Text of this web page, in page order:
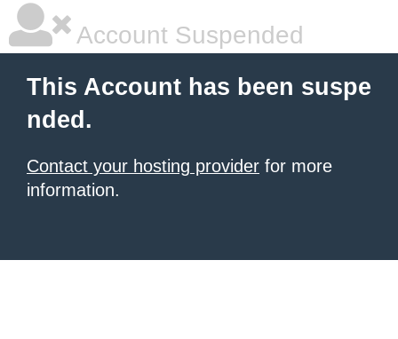
Account Suspended
This Account has been suspe
nded.
Contact your hosting provider for more
information.